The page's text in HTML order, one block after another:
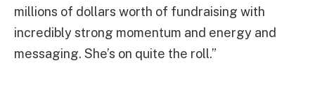
millions of dollars worth of fundraising with
incredibly strong momentum and energy and
messaging. She’s on quite the roll.”